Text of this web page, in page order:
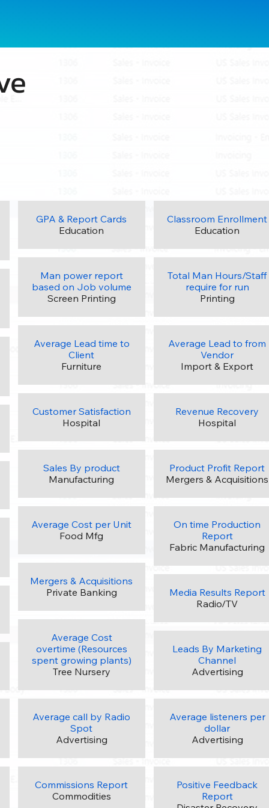
GPA & Report Cards
Education
Man power report
based on Job volume
Screen Printing
Average Lead time to
Client
Furniture
Customer Satisfaction
Hospital
Sales By product
Manufacturing
Average Cost per Unit
Food Mfg
Mergers & Acquisitions
Private Banking
Average Cost
overtime (Resources
spent growing plants)
Tree Nursery
Average call by Radio
Spot
Advertising
Commissions Report
Commodities
Classroom Enrollment
Education
Total Man Hours/Staff
require for run
Printing
Average Lead to from
Vendor
Import & Export
Revenue Recovery
Hospital
Product Profit Report
Mergers & Acquisitions
On time Production
Report
Fabric Manufacturing
Media Results Report
Radio/TV
Leads By Marketing
Channel
Advertising
Average listeners per
dollar
Advertising
Positive Feedback
Report